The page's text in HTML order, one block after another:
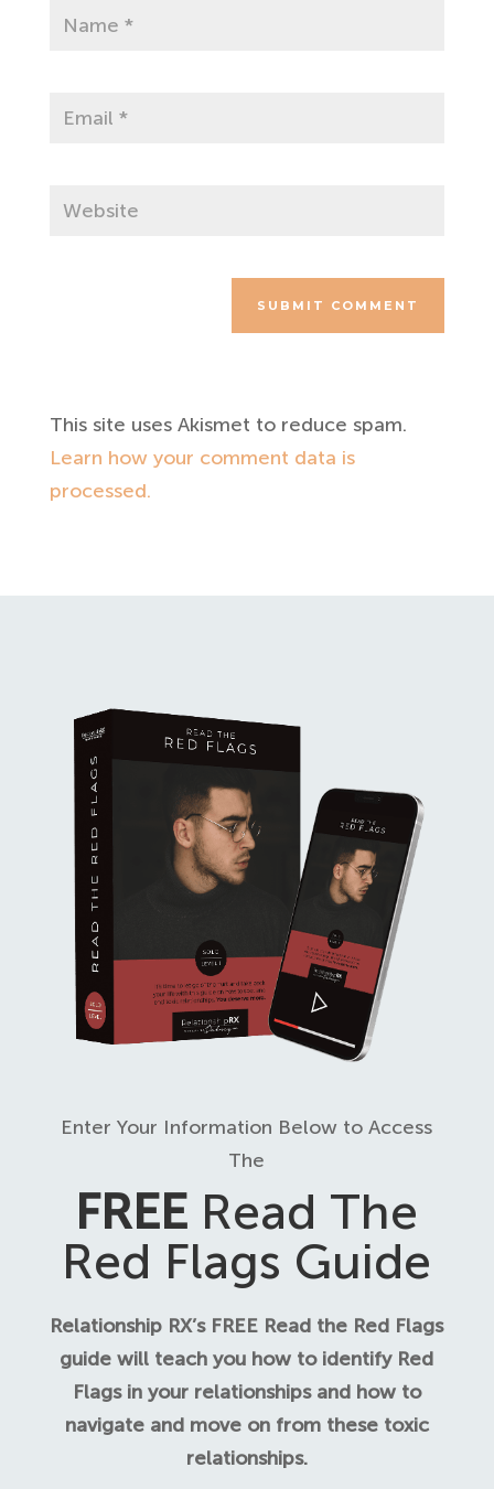
SUBMIT COMMENT
This site uses Akismet to reduce spam.
Learn how your comment data is
processed.
Enter Your Information Below to Access
The
FREE Read The
Red Flags Guide
Relationship RX’s FREE Read the Red Flags
guide will teach you how to identify Red
Flags in your relationships and how to
navigate and move on from these toxic
relationships.